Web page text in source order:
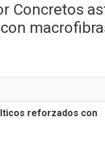
Concretos
reforzados con